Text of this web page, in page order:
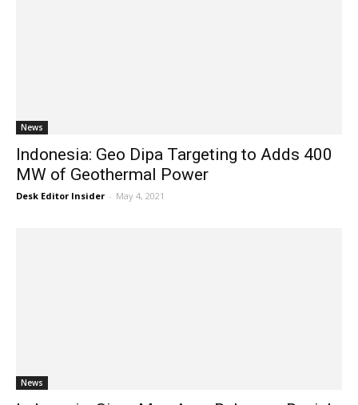
News
Indonesia: Geo Dipa Targeting to Adds 400
MW of Geothermal Power
Desk Editor Insider - May 4, 2021
News